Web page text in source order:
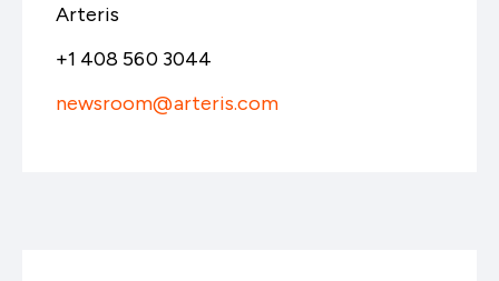
Arteris
+1 408 560 3044
newsroom@arteris.com